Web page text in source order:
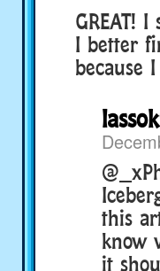
GREAT!
I better
because
this
know
it